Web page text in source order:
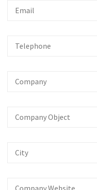
Email
Telephone
Company
Company
City
Company